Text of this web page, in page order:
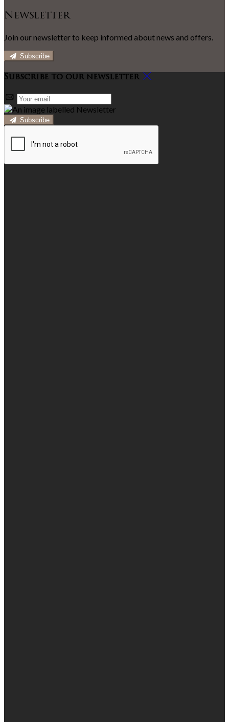
Newsletter
Join our newsletter to keep informed about news and offers.
Subscribe
Subscribe to our newsletter
Subscribe